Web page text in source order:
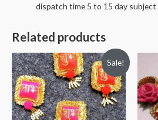
dispatch time 5 to 15 day
Related products
Sale!